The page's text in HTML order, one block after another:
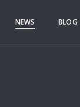
NEWS BLOG